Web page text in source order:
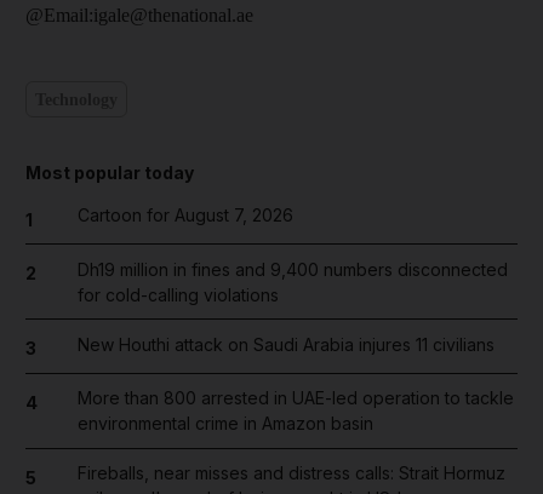
@Email:igale@thenational.ae
Most popular today
1 Cartoon for August 7, 2026
2
Dh19 million in fines and 9,400 numbers disconnected
for cold-calling violations
3 New Houthi attack on Saudi Arabia injures 11 civilians
4
More than 800 arrested in UAE-led operation to tackle
environmental crime in Amazon basin
5
Fireballs, near misses and distress calls: Strait Hormuz